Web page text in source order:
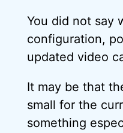
You did not say
configuration,
updated video
It may be that
small for the
something